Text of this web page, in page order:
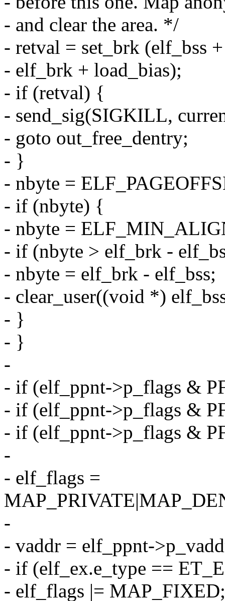
- and clear the area. */
- retval = set_brk (elf_bss
- elf_brk + load_bias);
- if (retval) {
- send_sig(SIGKILL,
- goto out_free_dentry;
- }
- nbyte =
- if (nbyte) {
- nbyte =
- if (nbyte > elf_brk -
- nbyte = elf_brk - elf_bss;
- clear_user((void *)
- }
- }
-
- if (elf_ppnt->p_flags &
- if (elf_ppnt->p_flags &
- if (elf_ppnt->p_flags &
-
- elf_flags =
-
- vaddr = elf_ppnt-
- if (elf_ex.e_type ==
- elf_flags |= MAP_FIXED;